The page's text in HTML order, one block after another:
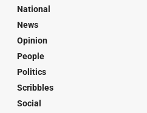
National
News
Opinion
People
Politics
Scribbles
Social